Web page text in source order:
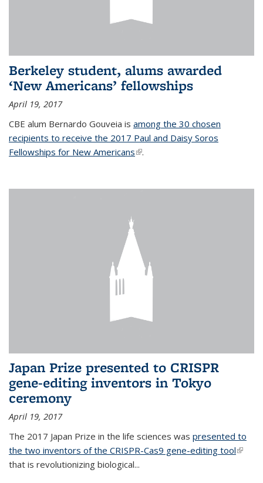
Berkeley student, alums awarded
‘New Americans’ fellowships
April 19, 2017
CBE alum Bernardo Gouveia is among the 30 chosen
recipients to receive the 2017 Paul and Daisy Soros
Fellowships for New Americans(link is external)
.
Japan Prize presented to CRISPR
gene-editing inventors in Tokyo
ceremony
April 19, 2017
The 2017 Japan Prize in the life sciences was presented to
the two inventors of the CRISPR-Cas9 gene-editing tool(link is
that is revolutionizing biological...